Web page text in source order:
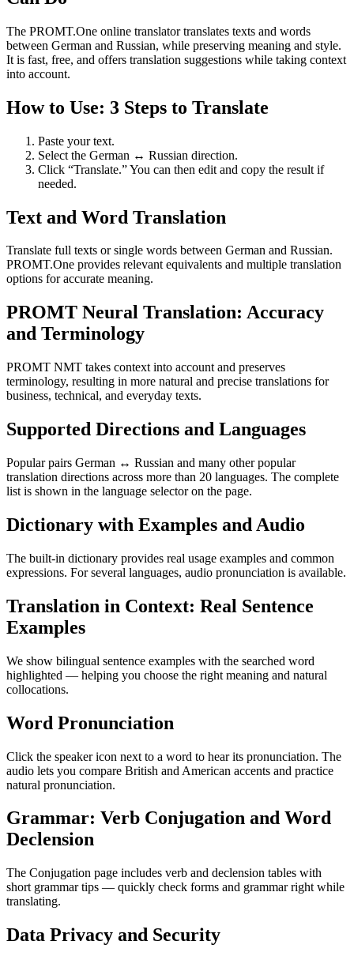
The PROMT.One online translator translates texts and words
between German and Russian, while preserving meaning and style.
It is fast, free, and offers translation suggestions while taking context
into account.
How to Use: 3 Steps to Translate
Paste your text.
Select the German ↔ Russian direction.
Click “Translate.” You can then edit and copy the result if
needed.
Text and Word Translation
Translate full texts or single words between German and Russian.
PROMT.One provides relevant equivalents and multiple translation
options for accurate meaning.
PROMT Neural Translation: Accuracy
and Terminology
PROMT NMT takes context into account and preserves
terminology, resulting in more natural and precise translations for
business, technical, and everyday texts.
Supported Directions and Languages
Popular pairs German ↔ Russian and many other popular
translation directions across more than 20 languages. The complete
list is shown in the language selector on the page.
Dictionary with Examples and Audio
The built-in dictionary provides real usage examples and common
expressions. For several languages, audio pronunciation is available.
Translation in Context: Real Sentence
Examples
We show bilingual sentence examples with the searched word
highlighted — helping you choose the right meaning and natural
collocations.
Word Pronunciation
Click the speaker icon next to a word to hear its pronunciation. The
audio lets you compare British and American accents and practice
natural pronunciation.
Grammar: Verb Conjugation and Word
Declension
The Conjugation page includes verb and declension tables with
short grammar tips — quickly check forms and grammar right while
translating.
Data Privacy and Security